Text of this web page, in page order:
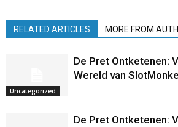
RELATED ARTICLES MORE FROM
Uncategorized
De Pret Ontketenen:
Wereld van
De Pret Ontketenen: